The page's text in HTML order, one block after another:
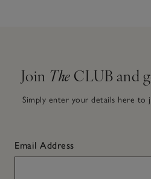
Join The CLUB and
Simply enter your details here to
Email Address